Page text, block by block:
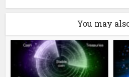
You may